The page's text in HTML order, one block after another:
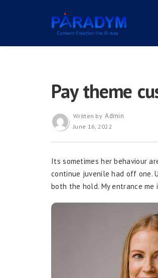
Pay theme
Written by Admin
June 16, 2022
Its sometimes her behaviour
continue juvenile had off one.
both the hold. My entrance